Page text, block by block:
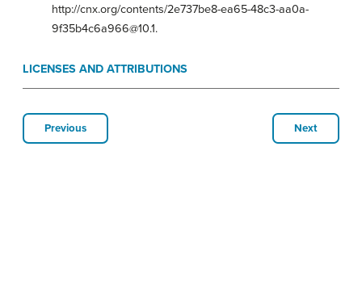
http://cnx.org/contents/2e737be8-ea65-48c3-aa0a-
9f35b4c6a966@10.1.
LICENSES AND ATTRIBUTIONS
Previous Next